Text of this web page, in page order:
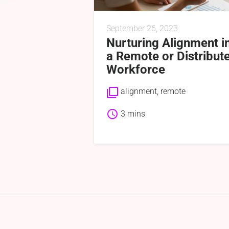
September 26, 2023
Nurturing Alignment
a Remote or
Workforce
filter_none alignment remote
schedule 3 mins